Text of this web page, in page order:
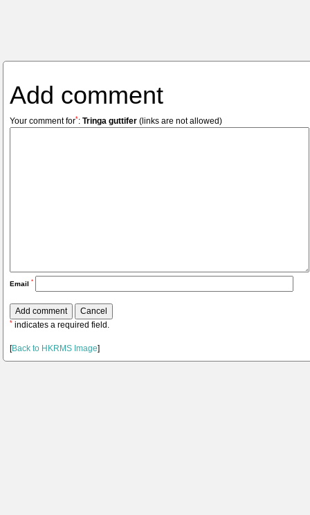
Add comment
Your comment for*: Tringa guttifer (links are not allowed)
Email *
* indicates a required field.
[Back to HKRMS Image]